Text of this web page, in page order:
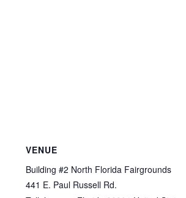
VENUE
Building #2 North Florida Fairgrounds
441 E. Paul Russell Rd.